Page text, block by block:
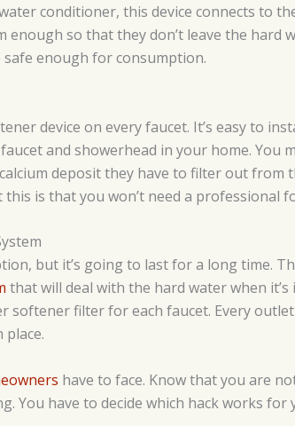
conditioner, this device connects to
so that they don’t leave the hard
enough for consumption.
device on every faucet. It’s easy to
and showerhead in your home. You
deposit they have to filter out from
is that you won’t need a professional
but it’s going to last for a long time.
that will deal with the hard water when
softener filter for each faucet. Every
have to face. Know that you are
You have to decide which hack works for